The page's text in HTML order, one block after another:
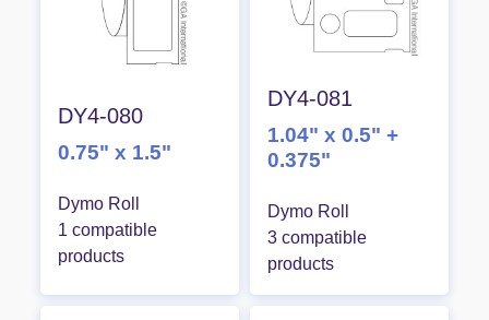
DY4-080
0.75" x 1.5"
Dymo Roll
1 compatible
products
DY4-081
1.04" x 0.5" +
0.375"
Dymo Roll
3 compatible
products